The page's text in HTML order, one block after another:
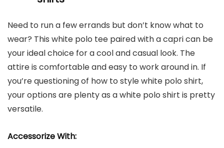
Need to run a few errands but don’t know what to
wear? This white polo tee paired with a capri can be
your ideal choice for a cool and casual look. The
attire is comfortable and easy to work around in. If
you’re questioning of how to style white polo shirt,
your options are plenty as a white polo shirt is pretty
versatile.
Accessorize With: